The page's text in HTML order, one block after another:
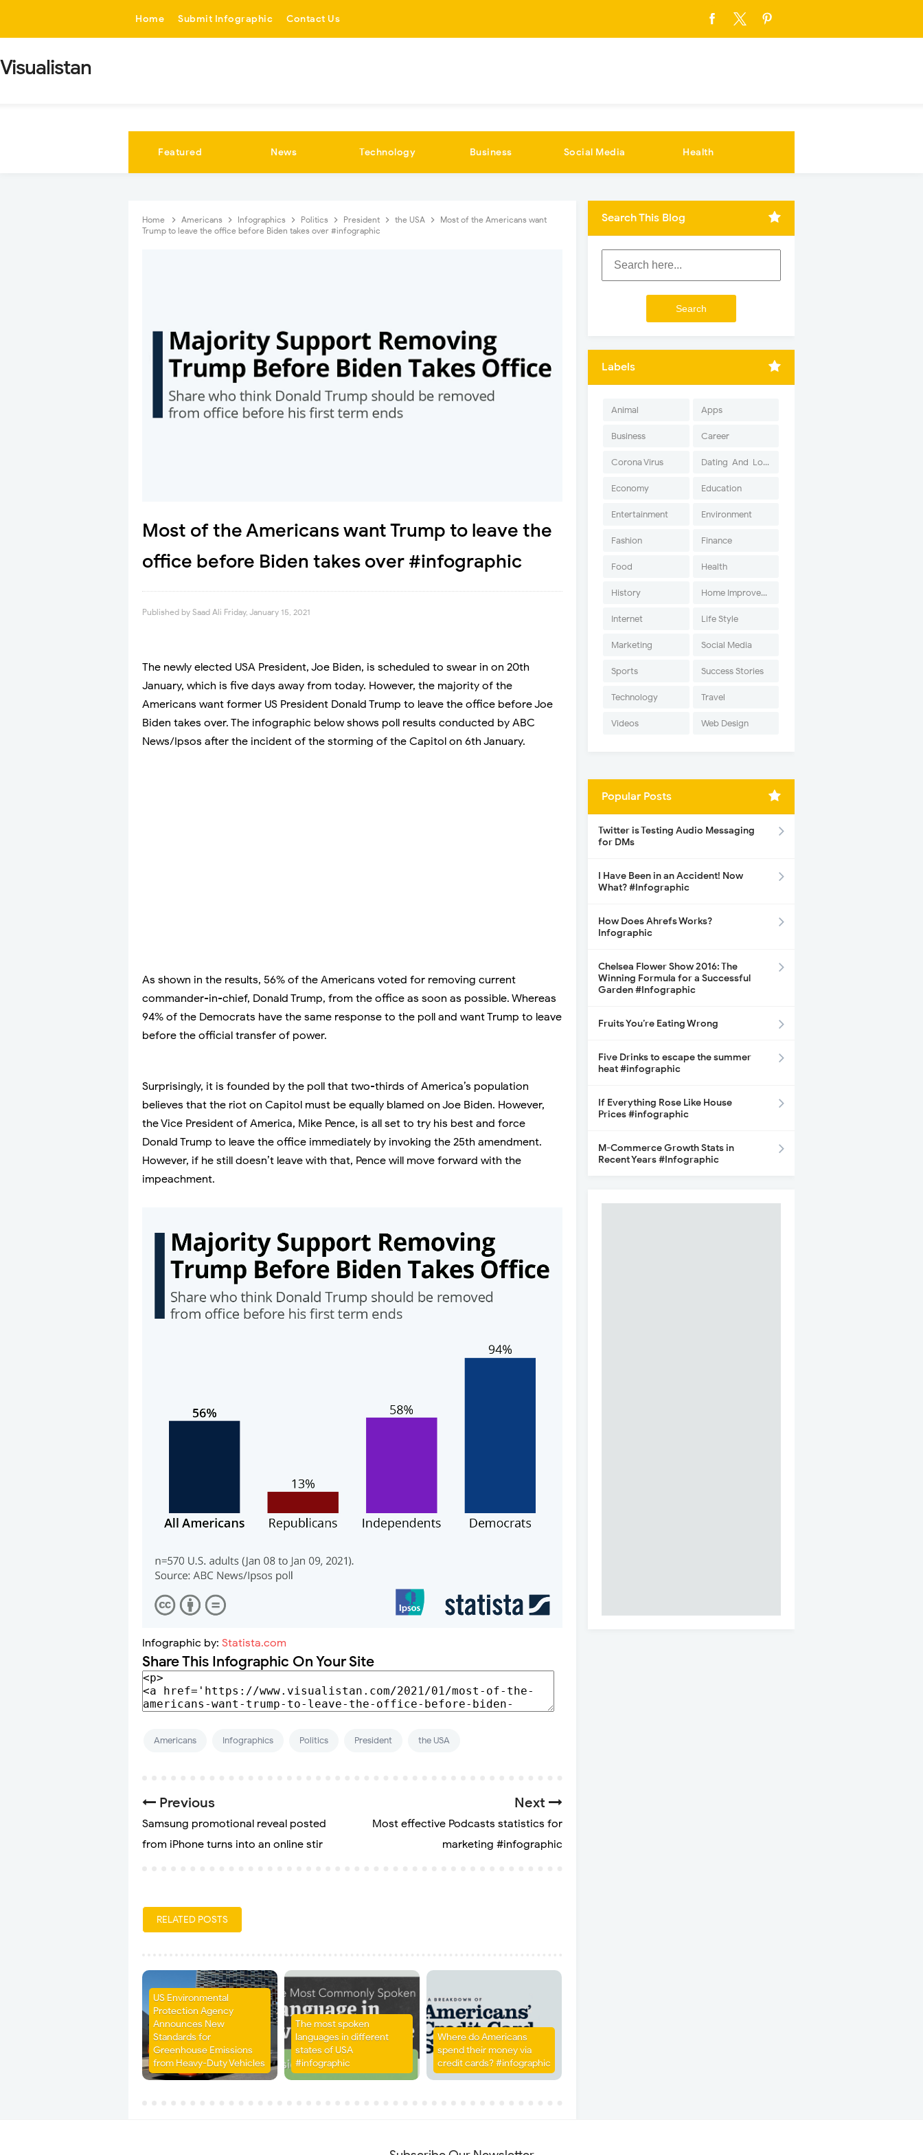
Home Submit Infographic Contact Us
Visualistan
Featured News Technology Business Social Media Health
Home Americans Infographics Politics President the USA
Most of the Americans want
Trump to leave the office before Biden takes over #infographic
Most of the Americans want Trump to leave the
office before Biden takes over #infographic
Published by Saad Ali Friday, January 15, 2021
The newly elected USA President, Joe Biden, is scheduled to swear in on 20th
January, which is five days away from today. However, the majority of the
Americans want former US President Donald Trump to leave the office before Joe
Biden takes over. The infographic below shows poll results conducted by ABC
News/Ipsos after the incident of the storming of the Capitol on 6th January.
As shown in the results, 56% of the Americans voted for removing current
commander-in-chief, Donald Trump, from the office as soon as possible. Whereas
94% of the Democrats have the same response to the poll and want Trump to leave
before the official transfer of power.
Surprisingly, it is founded by the poll that two-thirds of America’s population
believes that the riot on Capitol must be equally blamed on Joe Biden. However,
the Vice President of America, Mike Pence, is all set to try his best and force
Donald Trump to leave the office immediately by invoking the 25th amendment.
However, if he still doesn’t leave with that, Pence will move forward with the
impeachment.
Infographic by: Statista.com
Share This Infographic On Your Site
Americans Infographics Politics President the USA
Next
Most effective Podcasts statistics for
marketing #infographic
Previous
Samsung promotional reveal posted
from iPhone turns into an online stir
RELATED POSTS
US Environmental
Protection Agency
Announces New
Standards for
Greenhouse Emissions
from Heavy-Duty Vehicles
The most spoken
languages in different
states of USA
#infographic
Where do Americans
spend their money via
credit cards? #infographic
Search This Blog
Labels
Animal Apps
Business Career
Corona Virus Dating-And-Love
Economy Education
Entertainment Environment
Fashion Finance
Food Health
History Home Improvement
Internet Life Style
Marketing Social Media
Sports Success Stories
Technology Travel
Videos Web Design
Popular Posts
Twitter is Testing Audio Messaging
for DMs
I Have Been in an Accident! Now
What? #Infographic
How Does Ahrefs Works?
Infographic
Chelsea Flower Show 2016: The
Winning Formula for a Successful
Garden #Infographic
Fruits You’re Eating Wrong
Five Drinks to escape the summer
heat #infographic
If Everything Rose Like House
Prices #infographic
M-Commerce Growth Stats in
Recent Years #Infographic